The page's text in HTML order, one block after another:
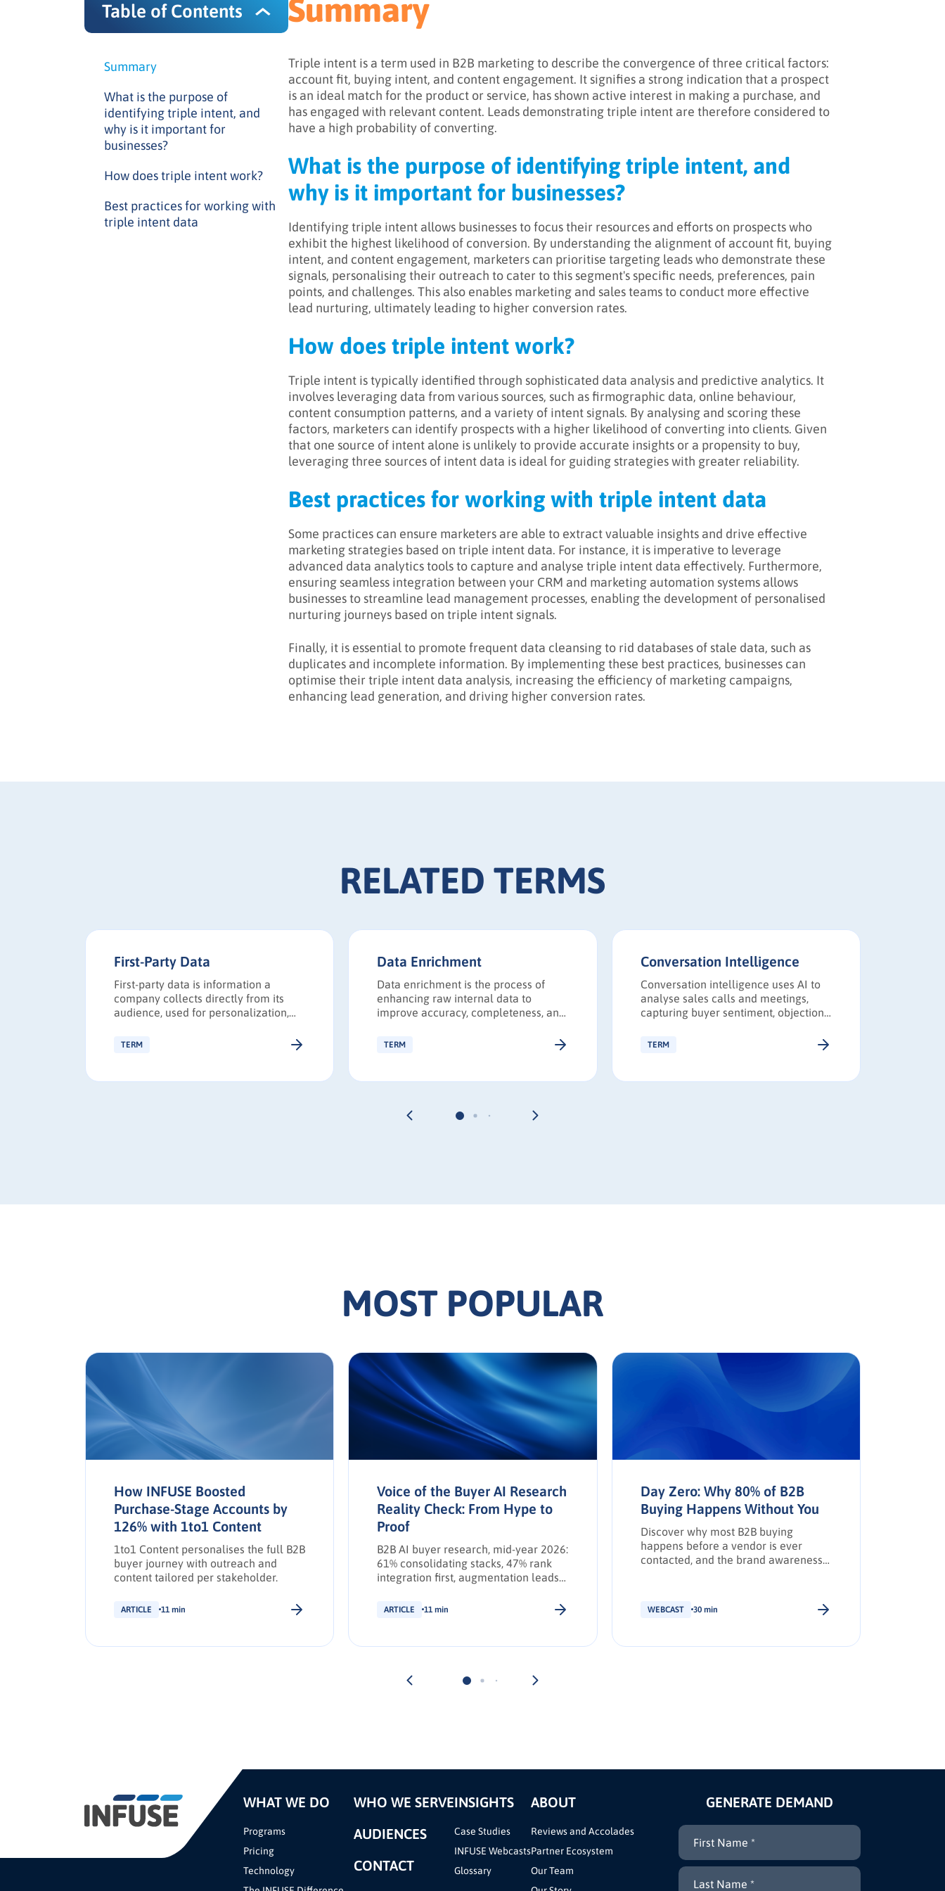
Table of Contents
Summary
What is the purpose of
identifying triple intent, and
why is it important for
businesses?
How does triple intent work?
Best practices for working with
triple intent data
Summary
Triple intent is a term used in B2B marketing to describe the convergence of three critical factors:
account fit, buying intent, and content engagement. It signifies a strong indication that a prospect
is an ideal match for the product or service, has shown active interest in making a purchase, and
has engaged with relevant content. Leads demonstrating triple intent are therefore considered to
have a high probability of converting.
What is the purpose of identifying triple intent, and
why is it important for businesses?
Identifying triple intent allows businesses to focus their resources and efforts on prospects who
exhibit the highest likelihood of conversion. By understanding the alignment of account fit, buying
intent, and content engagement, marketers can prioritise targeting leads who demonstrate these
signals, personalising their outreach to cater to this segment's specific needs, preferences, pain
points, and challenges. This also enables marketing and sales teams to conduct more effective
lead nurturing, ultimately leading to higher conversion rates.
How does triple intent work?
Triple intent is typically identified through sophisticated data analysis and predictive analytics. It
involves leveraging data from various sources, such as firmographic data, online behaviour,
content consumption patterns, and a variety of intent signals. By analysing and scoring these
factors, marketers can identify prospects with a higher likelihood of converting into clients. Given
that one source of intent alone is unlikely to provide accurate insights or a propensity to buy,
leveraging three sources of intent data is ideal for guiding strategies with greater reliability.
Best practices for working with triple intent data
Some practices can ensure marketers are able to extract valuable insights and drive effective
marketing strategies based on triple intent data. For instance, it is imperative to leverage
advanced data analytics tools to capture and analyse triple intent data effectively. Furthermore,
ensuring seamless integration between your CRM and marketing automation systems allows
businesses to streamline lead management processes, enabling the development of personalised
nurturing journeys based on triple intent signals.
Finally, it is essential to promote frequent data cleansing to rid databases of stale data, such as
duplicates and incomplete information. By implementing these best practices, businesses can
optimise their triple intent data analysis, increasing the efficiency of marketing campaigns,
enhancing lead generation, and driving higher conversion rates.
RELATED TERMS
First-Party Data
First-party data is information a
company collects directly from its
audience, used for personalization,
marketing.
TERM
Data Enrichment
Data enrichment is the process of
enhancing raw internal data to
improve accuracy, completeness, and
enables more effective targeting,
TERM
Conversation Intelligence
Conversation intelligence uses AI to
analyse sales calls and meetings,
capturing buyer sentiment, objections,
revenue performance.
TERM
MOST POPULAR
How INFUSE Boosted
Purchase-Stage Accounts by
126% with 1to1 Content
1to1 Content personalises the full B2B
buyer journey with outreach and
content tailored per stakeholder.
ARTICLE 11 min
Voice of the Buyer AI Research
Reality Check: From Hype to
Proof
B2B AI buyer research, mid-year 2026:
61% consolidating stacks, 47% rank
integration first, augmentation leads
update.
ARTICLE 11 min
Day Zero: Why 80% of B2B
Buying Happens Without You
Discover why most B2B buying
happens before a vendor is ever
contacted, and the brand awareness
WEBCAST 30 min
WHAT WE DO
Programs
Pricing
Technology
WHO WE SERVE
AUDIENCES
CONTACT
INSIGHTS
Case Studies
INFUSE Webcasts
Glossary
ABOUT
Reviews and Accolades
Partner Ecosystem
Our Team
GENERATE DEMAND